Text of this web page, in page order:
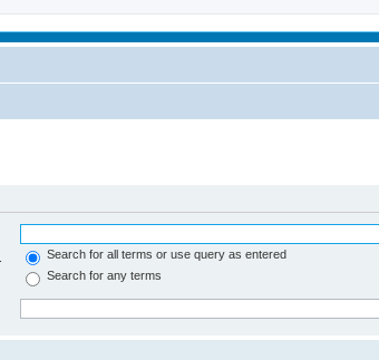
Search for all terms or use query as entered
Search for any terms